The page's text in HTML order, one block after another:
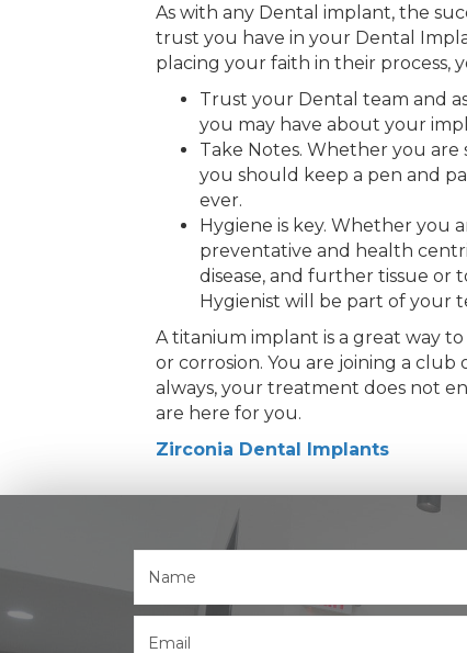
As with any Dental implant, the
trust you have in your Dental
placing your faith in their process,
Trust your Dental team and
you may have about your
Take Notes. Whether you
you should keep a pen and
ever.
Hygiene is key. Whether you
preventative and health
disease, and further tissue or
Hygienist will be part of your
A titanium implant is a great way
or corrosion. You are joining a
always, your treatment does not
are here for you.
Zirconia Dental Implants